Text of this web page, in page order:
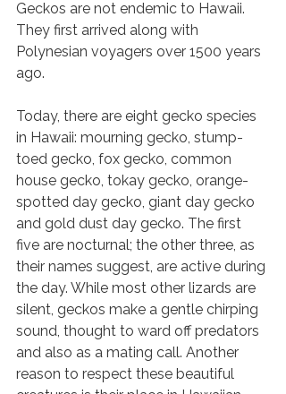
Geckos are not endemic to Hawaii.
They first arrived along with
Polynesian voyagers over 1500 years
ago.
Today, there are eight gecko species
in Hawaii: mourning gecko, stump-
toed gecko, fox gecko, common
house gecko, tokay gecko, orange-
spotted day gecko, giant day gecko
and gold dust day gecko. The first
five are nocturnal; the other three, as
their names suggest, are active during
the day. While most other lizards are
silent, geckos make a gentle chirping
sound, thought to ward off predators
and also as a mating call. Another
reason to respect these beautiful